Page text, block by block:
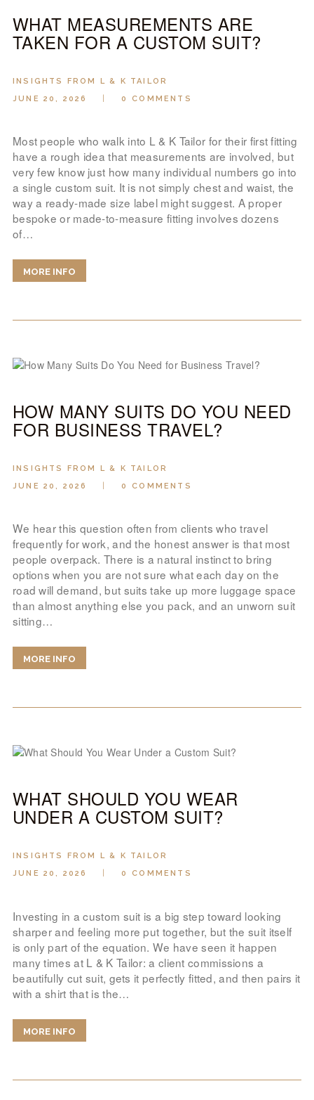
WHAT MEASUREMENTS ARE
TAKEN FOR A CUSTOM SUIT?
INSIGHTS FROM L & K TAILOR
JUNE 20, 2026
0 COMMENTS
Most people who walk into L & K Tailor for their first fitting
have a rough idea that measurements are involved, but
very few know just how many individual numbers go into
a single custom suit. It is not simply chest and waist, the
way a ready-made size label might suggest. A proper
bespoke or made-to-measure fitting involves dozens
of…
MORE INFO
HOW MANY SUITS DO YOU NEED
FOR BUSINESS TRAVEL?
INSIGHTS FROM L & K TAILOR
JUNE 20, 2026
0 COMMENTS
We hear this question often from clients who travel
frequently for work, and the honest answer is that most
people overpack. There is a natural instinct to bring
options when you are not sure what each day on the
road will demand, but suits take up more luggage space
than almost anything else you pack, and an unworn suit
sitting…
MORE INFO
WHAT SHOULD YOU WEAR
UNDER A CUSTOM SUIT?
INSIGHTS FROM L & K TAILOR
JUNE 20, 2026
0 COMMENTS
Investing in a custom suit is a big step toward looking
sharper and feeling more put together, but the suit itself
is only part of the equation. We have seen it happen
many times at L & K Tailor: a client commissions a
beautifully cut suit, gets it perfectly fitted, and then pairs it
with a shirt that is the…
MORE INFO